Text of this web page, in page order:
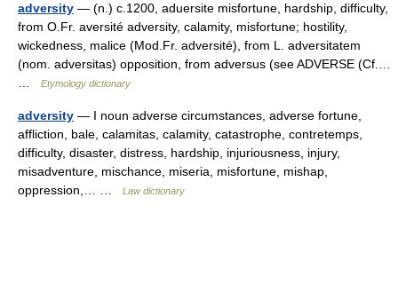
adversity — (n.) c.1200, aduersite misfortune, hardship, difficulty,
from O.Fr. aversité adversity, calamity, misfortune; hostility,
wickedness, malice (Mod.Fr. adversité), from L. adversitatem
(nom. adversitas) opposition, from adversus (see ADVERSE (Cf.…
Etymology dictionary
adversity — I noun adverse circumstances, adverse fortune,
affliction, bale, calamitas, calamity, catastrophe, contretemps,
difficulty, disaster, distress, hardship, injuriousness, injury,
misadventure, mischance, miseria, misfortune, mishap,
oppression,… …
Law dictionary